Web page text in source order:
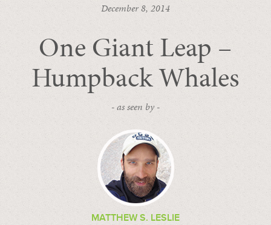
December 8, 2014
One Giant Leap –
Humpback Whales
- as seen by -
MATTHEW S. LESLIE